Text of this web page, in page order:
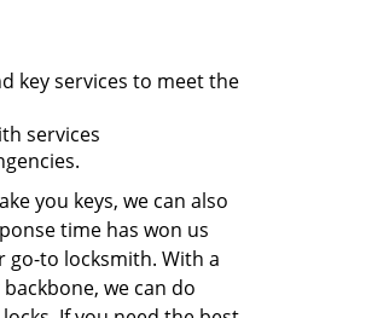
key services to meet the
services
you keys, we can also
time has won us
go-to locksmith. With a
we can do